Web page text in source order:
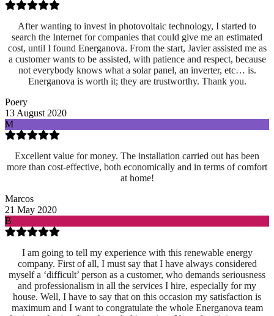
After wanting to invest in photovoltaic technology, I started to
search the Internet for companies that could give me an estimated
cost, until I found Energanova. From the start, Javier assisted me as
a customer wants to be assisted, with patience and respect, because
not everybody knows what a solar panel, an inverter, etc… is.
Energanova is worth it; they are trustworthy. Thank you.
Poery
13 August 2020
M
Excellent value for money. The installation carried out has been
more than cost-effective, both economically and in terms of comfort
at home!
Marcos
21 May 2020
B
I am going to tell my experience with this renewable energy
company. First of all, I must say that I have always considered
myself a ‘difficult’ person as a customer, who demands seriousness
and professionalism in all the services I hire, especially for my
house. Well, I have to say that on this occasion my satisfaction is
maximum and I want to congratulate the whole Energanova team